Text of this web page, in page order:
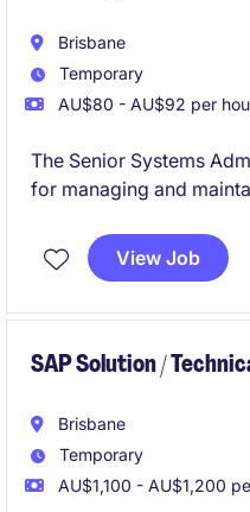
Brisbane
Temporary
AU$80 - AU$92 per
The Senior Systems
for managing and
department in Brisbane.
View Job
SAP Solution /
Brisbane
Temporary
AU$1,100 - AU$1,200